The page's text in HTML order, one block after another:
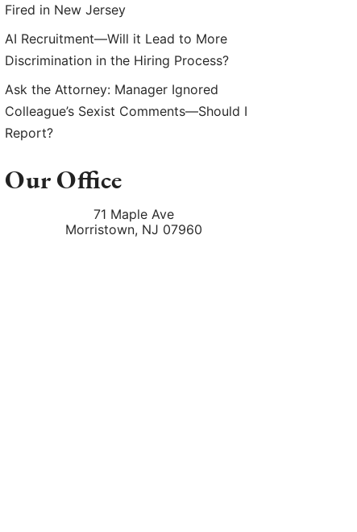
Fired in New Jersey
AI Recruitment—Will it Lead to More
Discrimination in the Hiring Process?
Ask the Attorney: Manager Ignored
Colleague’s Sexist Comments—Should I
Report?
Our Office
71 Maple Ave
Morristown, NJ 07960